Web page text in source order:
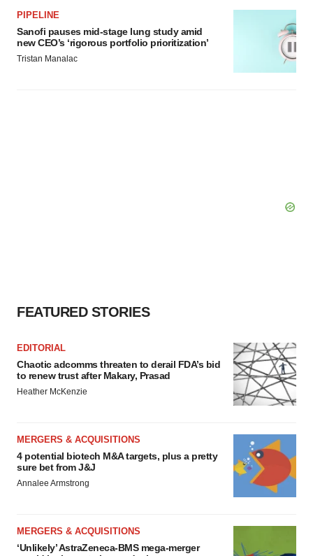
PIPELINE
Sanofi pauses mid-stage lung study amid
new CEO’s ‘rigorous portfolio prioritization’
Tristan Manalac
FEATURED STORIES
EDITORIAL
Chaotic adcomms threaten to derail FDA’s bid
to renew trust after Makary, Prasad
Heather McKenzie
MERGERS & ACQUISITIONS
4 potential biotech M&A targets, plus a pretty
sure bet from J&J
Annalee Armstrong
MERGERS & ACQUISITIONS
‘Unlikely’ AstraZeneca-BMS mega-merger